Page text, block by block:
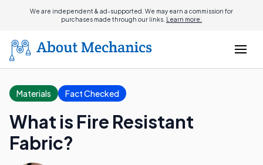
We are independent & ad-supported. We may earn a commission for
purchases made through our links. Learn more.
Materials Fact Checked
What is Fire Resistant
Fabric?